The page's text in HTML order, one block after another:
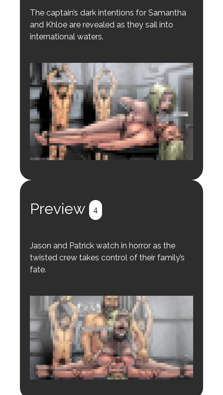
The captain’s dark intentions for Samantha
and Khloe are revealed as they sail into
international waters.
Preview 4
Jason and Patrick watch in horror as the
twisted crew takes control of their family’s
fate.